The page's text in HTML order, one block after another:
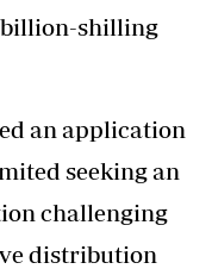
shilling
an application
seeking an
challenging
distribution